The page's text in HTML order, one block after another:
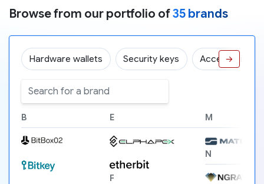
Browse from our portfolio of35 brands
Hardware wallets Security keys Accessories
→
B E
F
M
N